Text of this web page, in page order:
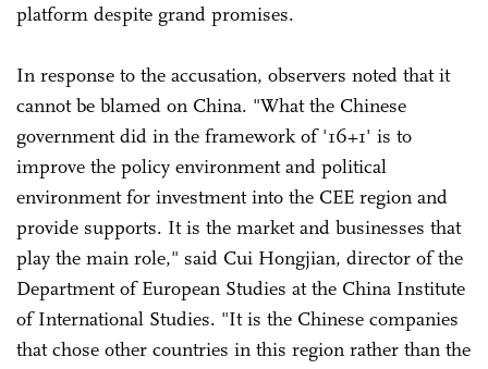
platform despite grand promises.
In response to the accusation, observers noted that it
cannot be blamed on China. "What the Chinese
government did in the framework of '16+1' is to
improve the policy environment and political
environment for investment into the CEE region and
provide supports. It is the market and businesses that
play the main role," said Cui Hongjian, director of the
Department of European Studies at the China Institute
of International Studies. "It is the Chinese companies
that chose other countries in this region rather than the